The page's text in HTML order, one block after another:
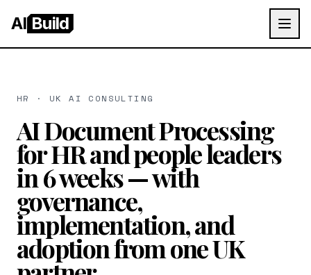
AI Build
HR · UK AI CONSULTING
AI Document Processing
for HR and people leaders
in 6 weeks — with
governance,
implementation, and
adoption from one UK